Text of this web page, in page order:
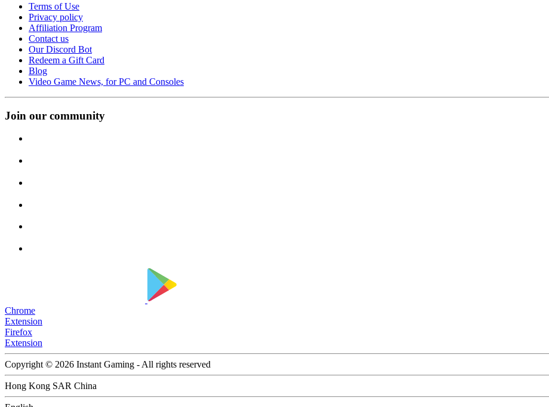
Terms of Use
Privacy policy
Affiliation Program
Contact us
Our Discord Bot
Redeem a Gift Card
Blog
Video Game News, for PC and Consoles
Join our community
Chrome
Extension
Firefox
Extension
Copyright © 2026 Instant Gaming - All rights reserved
Hong Kong SAR China